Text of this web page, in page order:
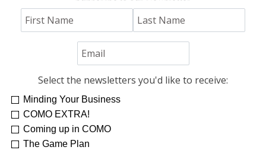
Jim "Hoss" Koetting
Select the newsletters you'd like to receive:
Minding Your Business
COMO EXTRA!
Coming up in COMO
The Game Plan